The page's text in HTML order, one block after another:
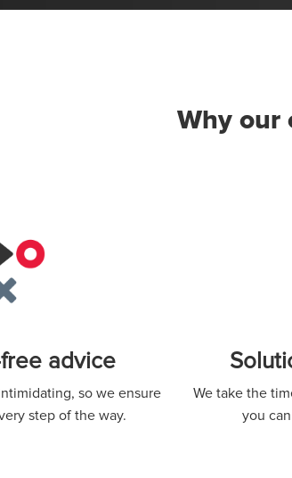
Why our
advice
so we ensure
step of the way.
We take the
you